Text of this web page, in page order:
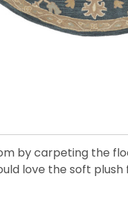
by carpeting the
love the soft